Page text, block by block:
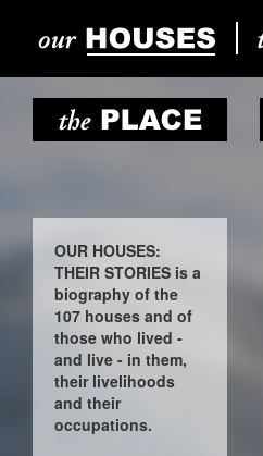
OUR HOUSES:
THEIR STORIES is a
biography of the
107 houses and of
those who lived -
and live - in them,
their livelihoods
and their
occupations.